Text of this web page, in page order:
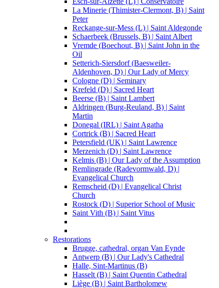
La Minerie (Thimister-Clermont, B) | Saint
Peter
Reckange-sur-Mess (L) | Saint Aldegonde
Schaerbeek (Brussels, B) | Saint Albert
Vremde (Boechout, B) | Saint John in the
Oil
Setterich-Siersdorf (Baesweiler-
Aldenhoven, D) | Our Lady of Mercy
Cologne (D) | Seminary
Krefeld (D) | Sacred Heart
Beerse (B) | Saint Lambert
Aldringen (Burg-Reuland, B) | Saint
Martin
Donegal (IRL) | Saint Agatha
Cortrick (B) | Sacred Heart
Petersfield (UK) | Saint Lawrence
Merzenich (D) | Saint Lawrence
Kelmis (B) | Our Lady of the Assumption
Remlingrade (Radevormwald, D) |
Evangelical Church
Remscheid (D) | Evangelical Christ
Church
Rostock (D) | Superior School of Music
Saint Vith (B) | Saint Vitus
Restorations
Brugge, cathedral, organ Van Eynde
Antwerp (B) | Our Lady's Cathedral
Halle, Sint-Martinus (B)
Hasselt (B) | Saint Quentin Cathedral
Liège (B) | Saint Bartholomew